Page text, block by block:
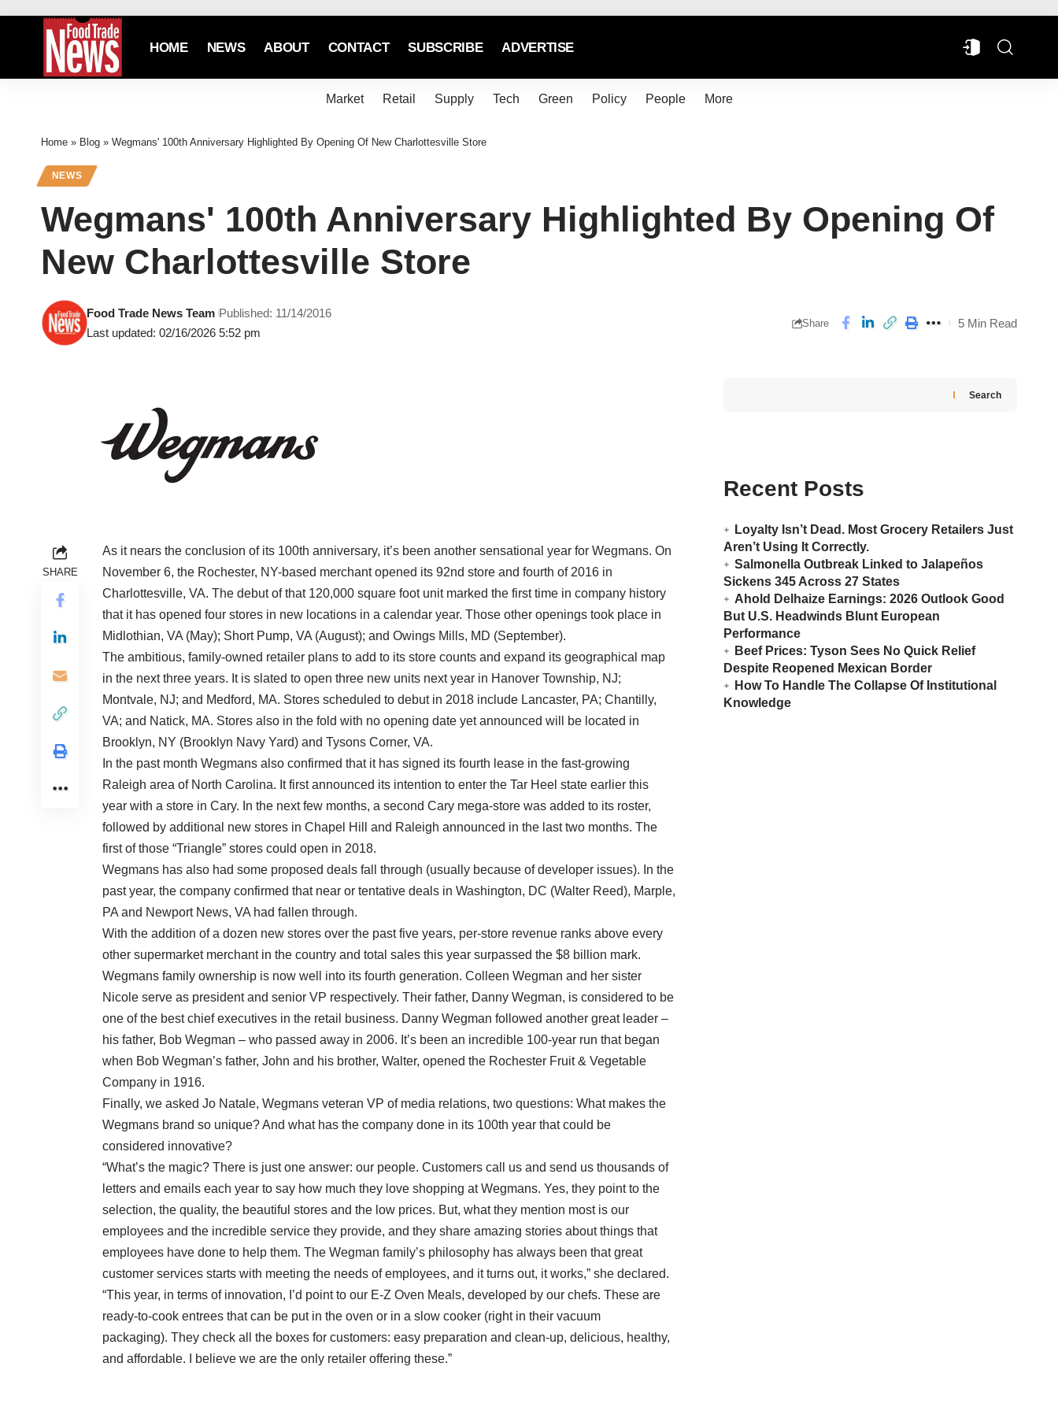
HOME NEWS ABOUT CONTACT SUBSCRIBE ADVERTISE
Market Retail Supply Tech Green Policy People More
Home » Blog » Wegmans' 100th Anniversary Highlighted By Opening Of New Charlottesville Store
NEWS
Wegmans' 100th Anniversary Highlighted By Opening Of
New Charlottesville Store
Last updated: 02/16/2026 5:52 pm
Food Trade News Team Published: 11/14/2016
Share 5 Min Read
SHARE
As it nears the conclusion of its 100th anniversary, it’s been another sensational year for Wegmans. On
November 6, the Rochester, NY-based merchant opened its 92nd store and fourth of 2016 in
Charlottesville, VA. The debut of that 120,000 square foot unit marked the first time in company history
that it has opened four stores in new locations in a calendar year. Those other openings took place in
Midlothian, VA (May); Short Pump, VA (August); and Owings Mills, MD (September).
The ambitious, family-owned retailer plans to add to its store counts and expand its geographical map
in the next three years. It is slated to open three new units next year in Hanover Township, NJ;
Montvale, NJ; and Medford, MA. Stores scheduled to debut in 2018 include Lancaster, PA; Chantilly,
VA; and Natick, MA. Stores also in the fold with no opening date yet announced will be located in
Brooklyn, NY (Brooklyn Navy Yard) and Tysons Corner, VA.
In the past month Wegmans also confirmed that it has signed its fourth lease in the fast-growing
Raleigh area of North Carolina. It first announced its intention to enter the Tar Heel state earlier this
year with a store in Cary. In the next few months, a second Cary mega-store was added to its roster,
followed by additional new stores in Chapel Hill and Raleigh announced in the last two months. The
first of those “Triangle” stores could open in 2018.
Wegmans has also had some proposed deals fall through (usually because of developer issues). In the
past year, the company confirmed that near or tentative deals in Washington, DC (Walter Reed), Marple,
PA and Newport News, VA had fallen through.
With the addition of a dozen new stores over the past five years, per-store revenue ranks above every
other supermarket merchant in the country and total sales this year surpassed the $8 billion mark.
Wegmans family ownership is now well into its fourth generation. Colleen Wegman and her sister
Nicole serve as president and senior VP respectively. Their father, Danny Wegman, is considered to be
one of the best chief executives in the retail business. Danny Wegman followed another great leader –
his father, Bob Wegman – who passed away in 2006. It’s been an incredible 100-year run that began
when Bob Wegman’s father, John and his brother, Walter, opened the Rochester Fruit & Vegetable
Company in 1916.
Finally, we asked Jo Natale, Wegmans veteran VP of media relations, two questions: What makes the
Wegmans brand so unique? And what has the company done in its 100th year that could be
considered innovative?
“What’s the magic? There is just one answer: our people. Customers call us and send us thousands of
letters and emails each year to say how much they love shopping at Wegmans. Yes, they point to the
selection, the quality, the beautiful stores and the low prices. But, what they mention most is our
employees and the incredible service they provide, and they share amazing stories about things that
employees have done to help them. The Wegman family’s philosophy has always been that great
customer services starts with meeting the needs of employees, and it turns out, it works,” she declared.
“This year, in terms of innovation, I’d point to our E-Z Oven Meals, developed by our chefs. These are
ready-to-cook entrees that can be put in the oven or in a slow cooker (right in their vacuum
packaging). They check all the boxes for customers: easy preparation and clean-up, delicious, healthy,
and affordable. I believe we are the only retailer offering these.”
Search
Recent Posts
Loyalty Isn’t Dead. Most Grocery Retailers Just
Aren’t Using It Correctly.
Salmonella Outbreak Linked to Jalapeños
Sickens 345 Across 27 States
Ahold Delhaize Earnings: 2026 Outlook Good
But U.S. Headwinds Blunt European
Performance
Beef Prices: Tyson Sees No Quick Relief
Despite Reopened Mexican Border
How To Handle The Collapse Of Institutional
Knowledge